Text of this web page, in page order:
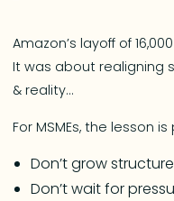
Amazon’s layoff of
It was about realigning
& reality…
For MSMEs, the lesson
Don’t grow
Don’t wait for